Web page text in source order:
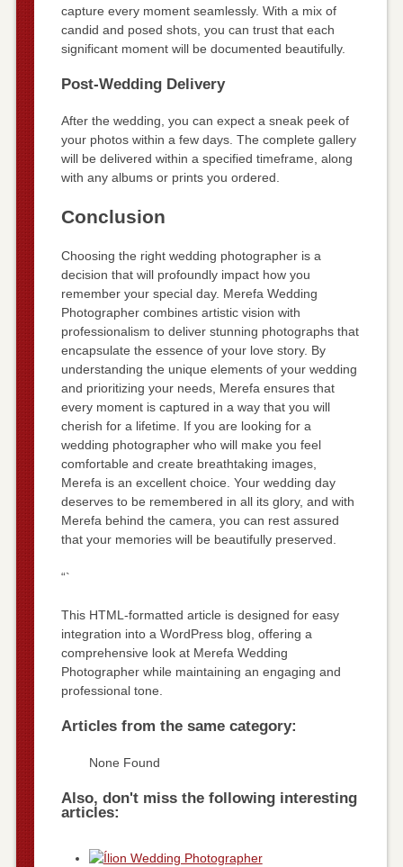
capture every moment seamlessly. With a mix of
candid and posed shots, you can trust that each
significant moment will be documented beautifully.
Post-Wedding Delivery
After the wedding, you can expect a sneak peek of
your photos within a few days. The complete gallery
will be delivered within a specified timeframe, along
with any albums or prints you ordered.
Conclusion
Choosing the right wedding photographer is a
decision that will profoundly impact how you
remember your special day. Merefa Wedding
Photographer combines artistic vision with
professionalism to deliver stunning photographs that
encapsulate the essence of your love story. By
understanding the unique elements of your wedding
and prioritizing your needs, Merefa ensures that
every moment is captured in a way that you will
cherish for a lifetime. If you are looking for a
wedding photographer who will make you feel
comfortable and create breathtaking images,
Merefa is an excellent choice. Your wedding day
deserves to be remembered in all its glory, and with
Merefa behind the camera, you can rest assured
that your memories will be beautifully preserved.
“`
This HTML-formatted article is designed for easy
integration into a WordPress blog, offering a
comprehensive look at Merefa Wedding
Photographer while maintaining an engaging and
professional tone.
Articles from the same category:
None Found
Also, don't miss the following interesting
articles: